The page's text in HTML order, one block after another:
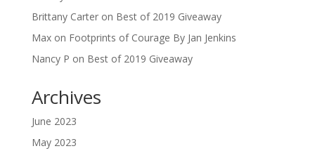
Brittany Carteron Best of 2019 Giveaway
Maxon Footprints of Courage By Jan Jenkins
Nancy P on Best of 2019 Giveaway
Archives
June 2023
May 2023